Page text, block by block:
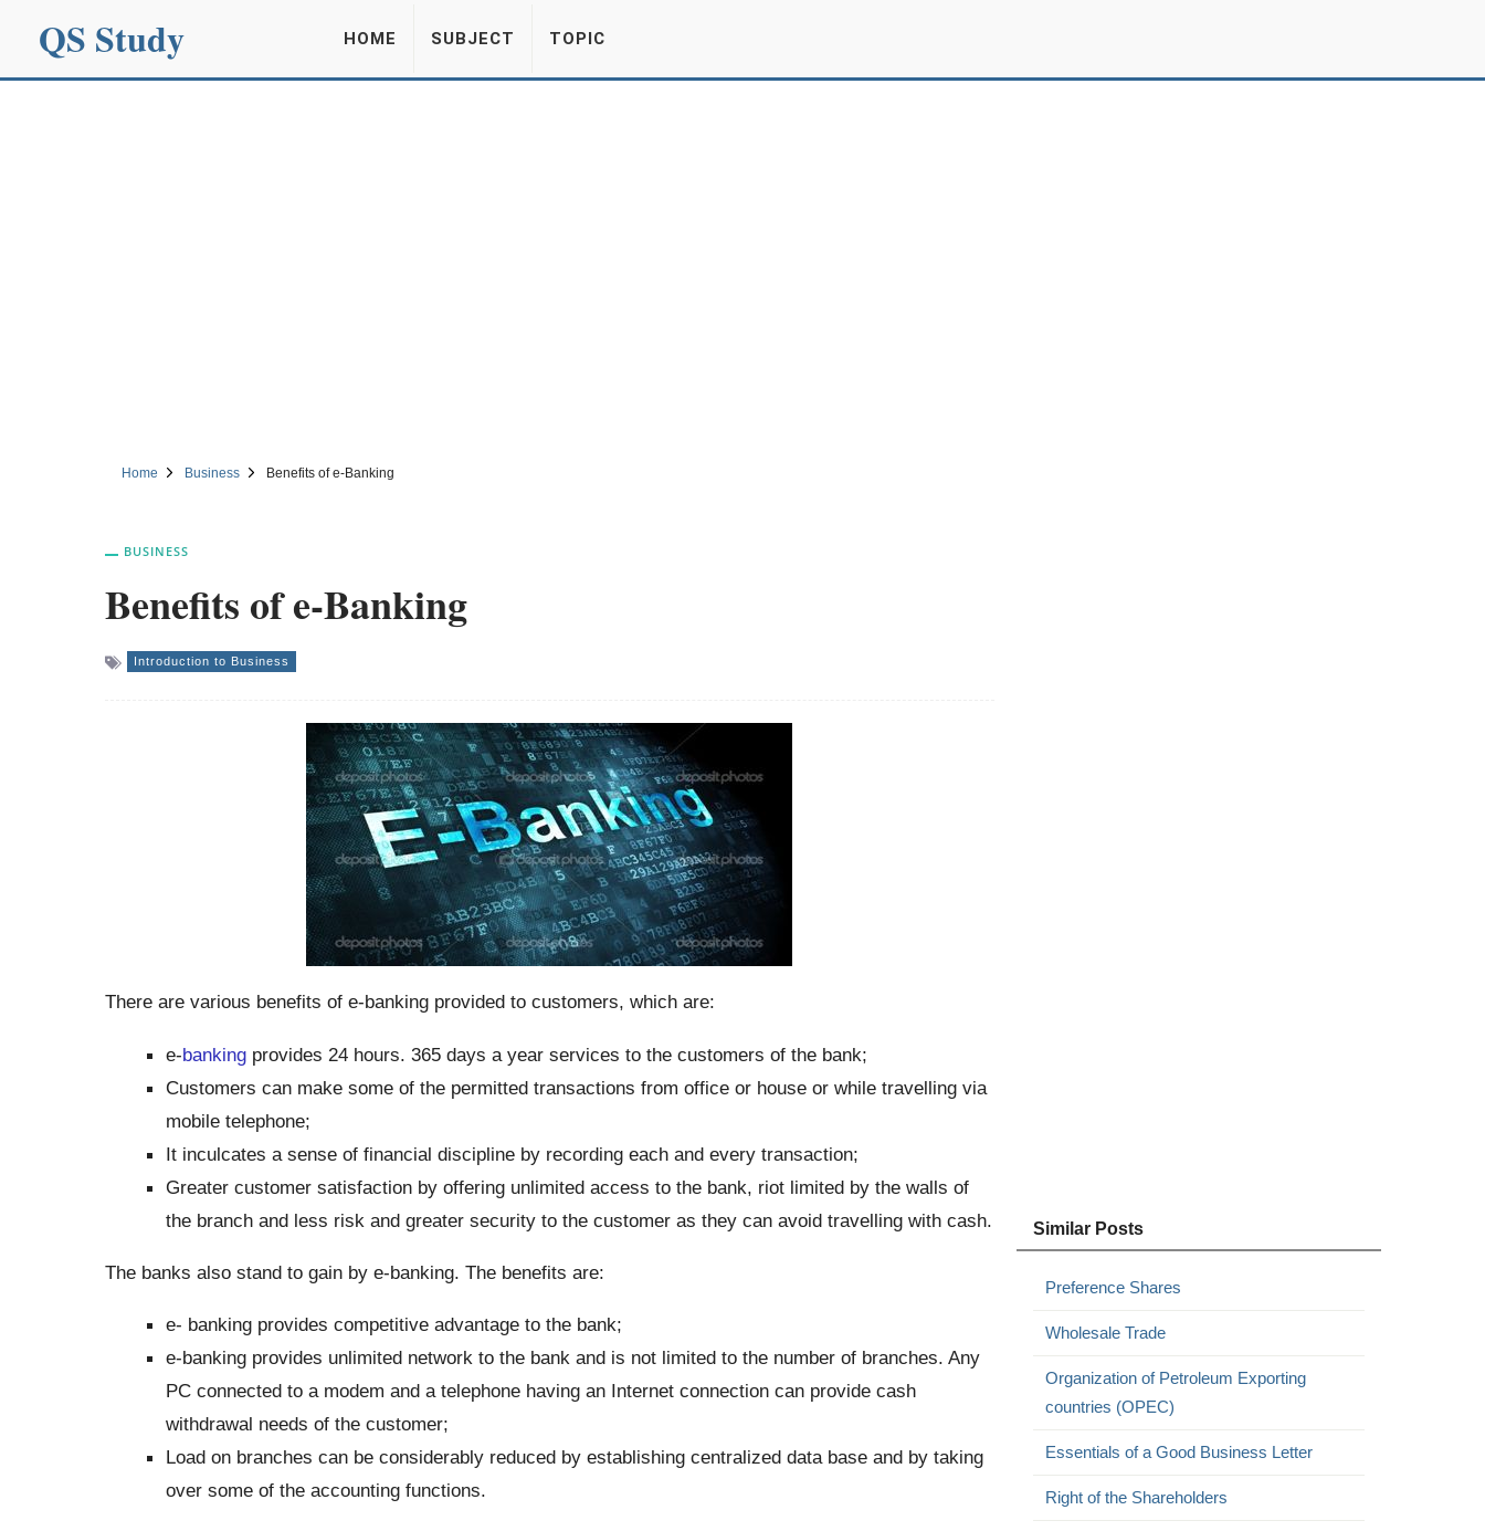
QS Study HOME SUBJECT TOPIC
Home Business Benefits of e-Banking
BUSINESS
Benefits of e-Banking
Introduction to Business
There are various benefits of e-banking provided to customers, which are:
e-bankingprovides 24 hours. 365 days a year services to the customers of the bank;
Customers can make some of the permitted transactions from office or house or while travelling via
mobile telephone;
It inculcates a sense of financial discipline by recording each and every transaction;
Greater customer satisfaction by offering unlimited access to the bank, riot limited by the walls of
the branch and less risk and greater security to the customer as they can avoid travelling with cash.
The banks also stand to gain by e-banking. The benefits are:
e- banking provides competitive advantage to the bank;
e-banking provides unlimited network to the bank and is not limited to the number of branches. Any
PC connected to a modem and a telephone having an Internet connection can provide cash
withdrawal needs of the customer;
Load on branches can be considerably reduced by establishing centralized data base and by taking
over some of the accounting functions.
Similar Posts
Preference Shares
Wholesale Trade
Organization of Petroleum Exporting
countries (OPEC)
Essentials of a Good Business Letter
Right of the Shareholders